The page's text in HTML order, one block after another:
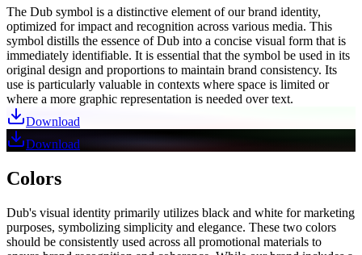
The Dub symbol is a distinctive element of our brand identity,
optimized for impact and recognition across various media. This
symbol distills the essence of Dub into a concise visual form that is
immediately identifiable. It is essential that the symbol be used in its
original design and proportions to maintain brand consistency. Its
use is particularly valuable in contexts where space is limited or
where a more graphic representation is needed over text.
Download
Download
Colors
Dub's visual identity primarily utilizes black and white for marketing
purposes, symbolizing simplicity and elegance. These two colors
should be consistently used across all promotional materials to